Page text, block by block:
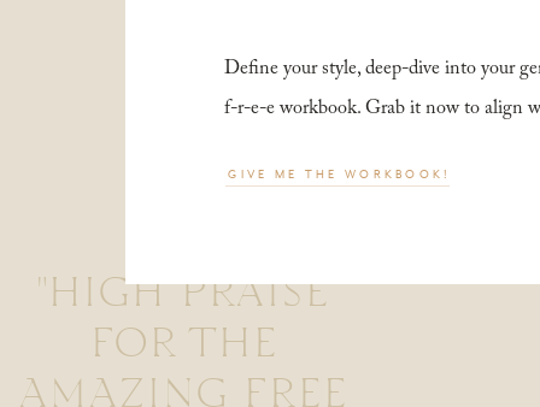
"HIGH PRAISE
FOR THE
AMAZING FREE
Define your style, deep-dive into your
f-r-e-e workbook. Grab it now to align
GIVE ME THE WORKBOOK!